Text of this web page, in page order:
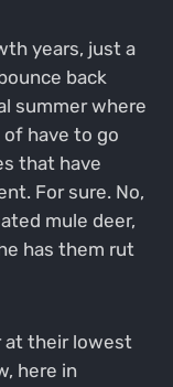
years, just a
back
summer where
have to go
that have
For sure. No,
mule deer,
has them rut
their lowest
here in